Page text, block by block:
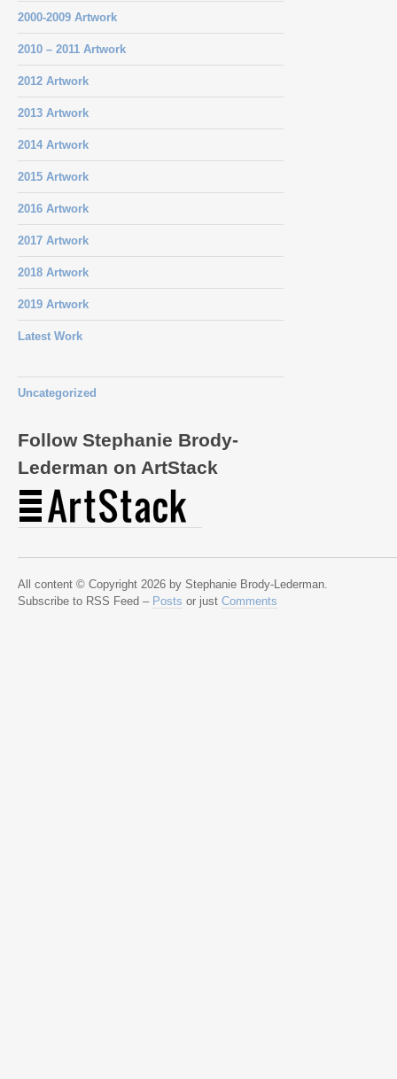
2000-2009 Artwork
2010 – 2011 Artwork
2012 Artwork
2013 Artwork
2014 Artwork
2015 Artwork
2016 Artwork
2017 Artwork
2018 Artwork
2019 Artwork
Latest Work
Uncategorized
Follow Stephanie Brody-
Lederman on ArtStack
All content © Copyright 2026 by Stephanie Brody-Lederman.
Subscribe to RSS Feed – Posts or just Comments